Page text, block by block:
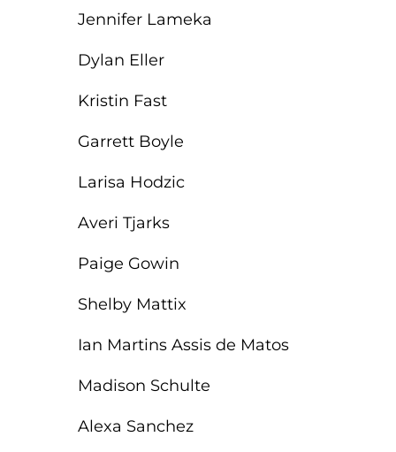
Jennifer Lameka
Dylan Eller
Kristin Fast
Garrett Boyle
Larisa Hodzic
Averi Tjarks
Paige Gowin
Shelby Mattix
Ian Martins Assis de Matos
Madison Schulte
Alexa Sanchez